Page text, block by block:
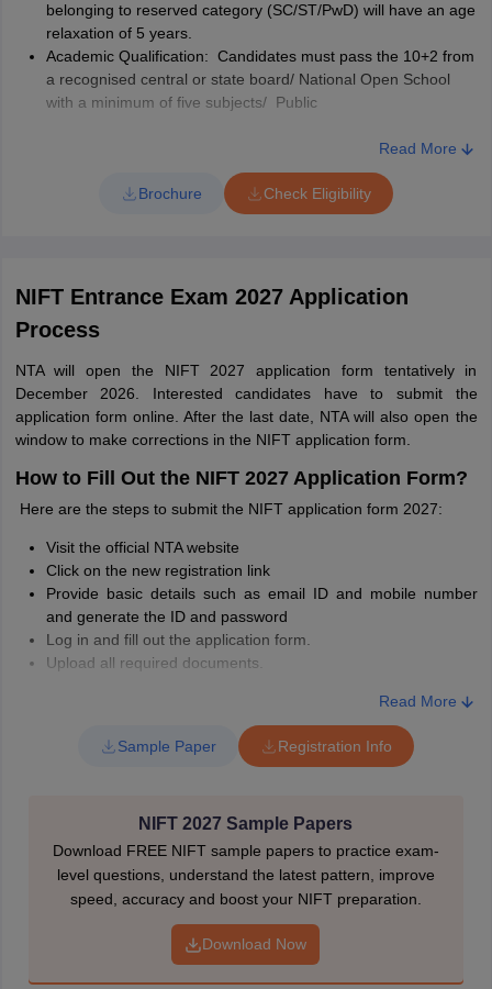
belonging to reserved category (SC/ST/PwD) will have an age
relaxation of 5 years.
Academic Qualification: Candidates must pass the 10+2 from
a recognised central or state board/ National Open School
with a minimum of five subjects/ Public
countries recognized by the Association of Indian Universities
as equivalent to 10+2 system.
For M.Des & M.F.M Programme:
Academic Qualification: Candidates who completed their
institute or university. Candidates who passed their 3 year
diploma undergraduate course under NIFT/NID.
For M.F.Tech programme:
Age Qualification: There is no age limit for M.F.Tech
Academic Qualification: Candidates who completed their
B.F.Tech from National Institute of Fashion Technology (NIFT)
Read More
Brochure Check Eligibility
NIFT Entrance Exam 2027 Application
Process
NTA will open the NIFT 2027 application form tentatively in
December 2026. Interested candidates have to submit the
application form online. After the last date, NTA will also open the
window to make corrections in the NIFT application form.
How to Fill Out the NIFT 2027 Application Form?
Here are the steps to submit the NIFT application form 2027:
Visit the official NTA website
Click on the new registration link
Provide basic details such as email ID and mobile number
and generate the ID and password
Log in and fill out the application form.
Upload all required documents.
NIFT Application Fee 2027 (as per last year)
Open / Open-
EWS/OBC(NCL)*
2000
Read More
Sample Paper Registration Info
NIFT 2027 Sample Papers
Download FREE NIFT sample papers to practice exam-
level questions, understand the latest pattern, improve
speed, accuracy and boost your NIFT preparation.
Download Now